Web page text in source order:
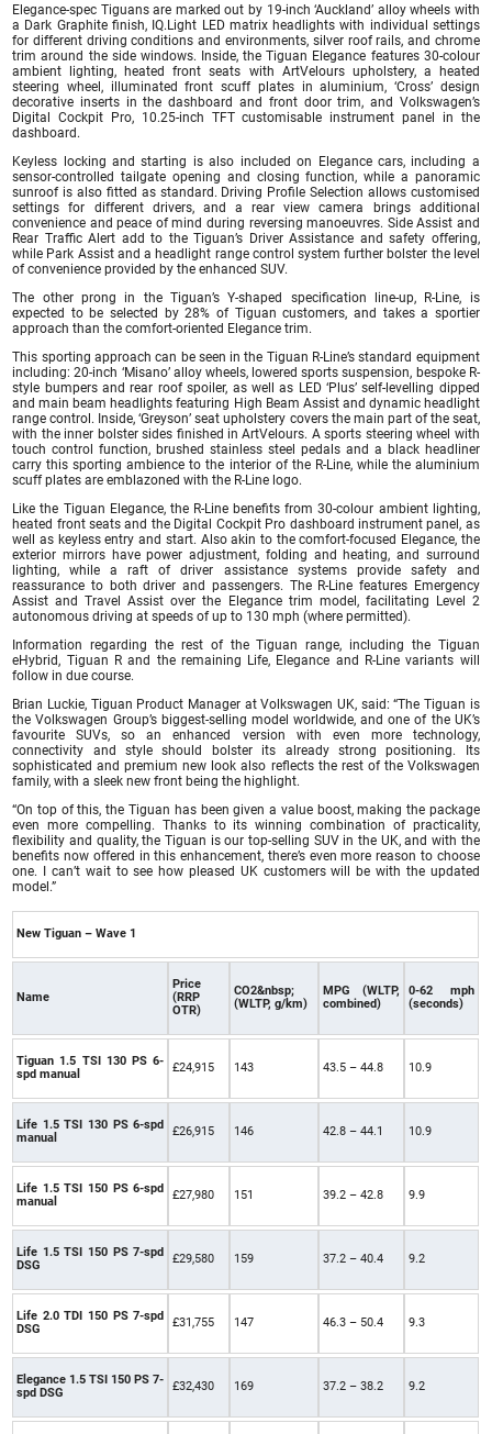
Elegance-spec Tiguans are marked out by 19-inch ‘Auckland’ alloy wheels with
a Dark Graphite finish, IQ.Light LED matrix headlights with individual settings
for different driving conditions and environments, silver roof rails, and chrome
trim around the side windows. Inside, the Tiguan Elegance features 30-colour
ambient lighting, heated front seats with ArtVelours upholstery, a heated
steering wheel, illuminated front scuff plates in aluminium, ‘Cross’ design
decorative inserts in the dashboard and front door trim, and Volkswagen’s
Digital Cockpit Pro, 10.25-inch TFT customisable instrument panel in the
dashboard.
Keyless locking and starting is also included on Elegance cars, including a
sensor-controlled tailgate opening and closing function, while a panoramic
sunroof is also fitted as standard. Driving Profile Selection allows customised
settings for different drivers, and a rear view camera brings additional
convenience and peace of mind during reversing manoeuvres. Side Assist and
Rear Traffic Alert add to the Tiguan’s Driver Assistance and safety offering,
while Park Assist and a headlight range control system further bolster the level
of convenience provided by the enhanced SUV.
The other prong in the Tiguan’s Y-shaped specification line-up, R-Line, is
expected to be selected by 28% of Tiguan customers, and takes a sportier
approach than the comfort-oriented Elegance trim.
This sporting approach can be seen in the Tiguan R-Line’s standard equipment
including: 20-inch ‘Misano’ alloy wheels, lowered sports suspension, bespoke R-
style bumpers and rear roof spoiler, as well as LED ‘Plus’ self-levelling dipped
and main beam headlights featuring High Beam Assist and dynamic headlight
range control. Inside, ‘Greyson’ seat upholstery covers the main part of the seat,
with the inner bolster sides finished in ArtVelours. A sports steering wheel with
touch control function, brushed stainless steel pedals and a black headliner
carry this sporting ambience to the interior of the R-Line, while the aluminium
scuff plates are emblazoned with the R-Line logo.
Like the Tiguan Elegance, the R-Line benefits from 30-colour ambient lighting,
heated front seats and the Digital Cockpit Pro dashboard instrument panel, as
well as keyless entry and start. Also akin to the comfort-focused Elegance, the
exterior mirrors have power adjustment, folding and heating, and surround
lighting, while a raft of driver assistance systems provide safety and
reassurance to both driver and passengers. The R-Line features Emergency
Assist and Travel Assist over the Elegance trim model, facilitating Level 2
autonomous driving at speeds of up to 130 mph (where permitted).
Information regarding the rest of the Tiguan range, including the Tiguan
eHybrid, Tiguan R and the remaining Life, Elegance and R-Line variants will
follow in due course.
Brian Luckie, Tiguan Product Manager at Volkswagen UK, said: “The Tiguan is
the Volkswagen Group’s biggest-selling model worldwide, and one of the UK’s
favourite SUVs, so an enhanced version with even more technology,
connectivity and style should bolster its already strong positioning. Its
sophisticated and premium new look also reflects the rest of the Volkswagen
family, with a sleek new front being the highlight.
“On top of this, the Tiguan has been given a value boost, making the package
even more compelling. Thanks to its winning combination of practicality,
flexibility and quality, the Tiguan is our top-selling SUV in the UK, and with the
benefits now offered in this enhancement, there’s even more reason to choose
one. I can’t wait to see how pleased UK customers will be with the updated
model.”
New Tiguan – Wave 1
Name
Price
(RRP
OTR)
CO2&nbsp;
(WLTP, g/km)
MPG (WLTP,
combined)
0-62 mph
(seconds)
Tiguan 1.5 TSI 130 PS 6-
spd manual
£24,915 143 43.5 – 44.8 10.9
Life 1.5 TSI 130 PS 6-spd
manual
£26,915 146 42.8 – 44.1 10.9
Life 1.5 TSI 150 PS 6-spd
manual
£27,980 151 39.2 – 42.8 9.9
Life 1.5 TSI 150 PS 7-spd
DSG
£29,580 159 37.2 – 40.4 9.2
Life 2.0 TDI 150 PS 7-spd
DSG
£31,755 147 46.3 – 50.4 9.3
Elegance 1.5 TSI 150 PS 7-
spd DSG
£32,430 169 37.2 – 38.2 9.2